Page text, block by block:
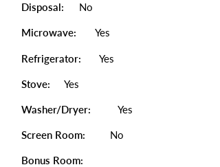
Disposal: No
Microwave: Yes
Refrigerator: Yes
Stove: Yes
Washer/Dryer: Yes
Screen Room: No
Bonus Room: